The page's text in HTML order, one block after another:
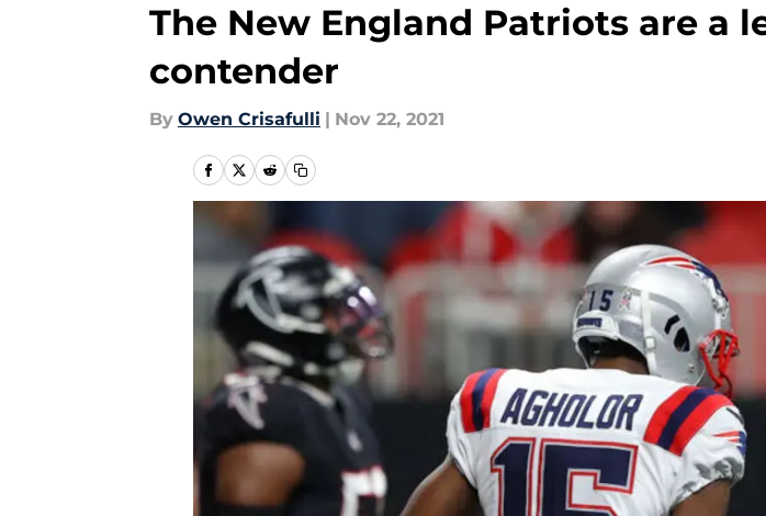
The New England Patriots are a
contender
By Owen Crisafulli | Nov 22, 2021